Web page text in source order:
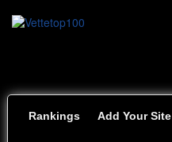
Rankings Add Your Site